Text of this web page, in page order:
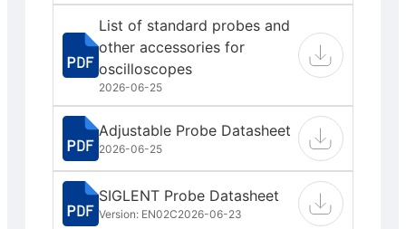
List of standard probes and
other accessories for
oscilloscopes
2026-06-25
Adjustable Probe Datasheet
2026-06-25
SIGLENT Probe Datasheet
Version: EN02C2026-06-23